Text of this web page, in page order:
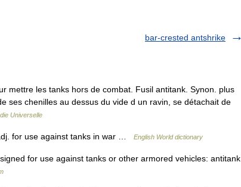
bar-crested antshrike
mettre les tanks hors de combat. Fusil antitank. Synon. plus
ses chenilles au dessus du vide d un ravin, se détachait de
Universelle
for use against tanks in war … English World dictionary
for use against tanks or other armored vehicles: antitank